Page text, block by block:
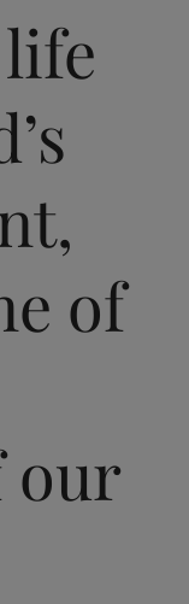
of
our